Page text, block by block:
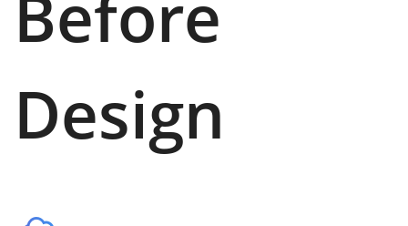
Design